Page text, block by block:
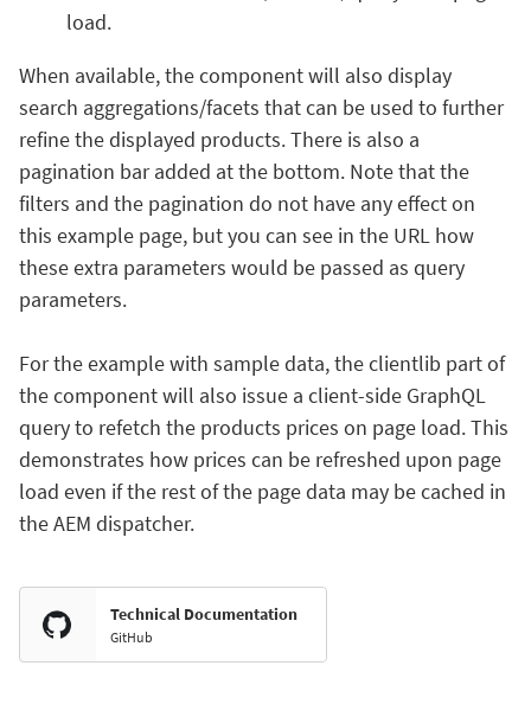
load.
When available, the component will also display
search aggregations/facets that can be used to further
refine the displayed products. There is also a
pagination bar added at the bottom. Note that the
filters and the pagination do not have any effect on
this example page, but you can see in the URL how
these extra parameters would be passed as query
parameters.
For the example with sample data, the clientlib part of
the component will also issue a client-side GraphQL
query to refetch the products prices on page load. This
demonstrates how prices can be refreshed upon page
load even if the rest of the page data may be cached in
the AEM dispatcher.
Technical Documentation
GitHub